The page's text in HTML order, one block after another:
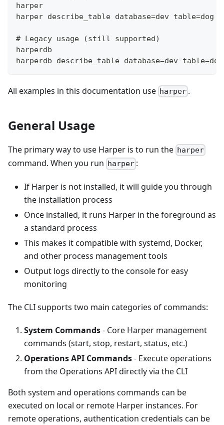
harper
harper describe_table database=dev table=dog
# Legacy usage (still supported)
harperdb
harperdb describe_table database=dev table=dog
All examples in this documentation use harper .
General Usage
The primary way to use Harper is to run the harper
command. When you run harper :
If Harper is not installed, it will guide you through
the installation process
Once installed, it runs Harper in the foreground as
a standard process
This makes it compatible with systemd, Docker,
and other process management tools
Output logs directly to the console for easy
monitoring
The CLI supports two main categories of commands:
System Commands- Core Harper management
commands (start, stop, restart, status, etc.)
Operations API Commands- Execute operations
from the Operations API directly via the CLI
Both system and operations commands can be
executed on local or remote Harper instances. For
remote operations, authentication credentials can be